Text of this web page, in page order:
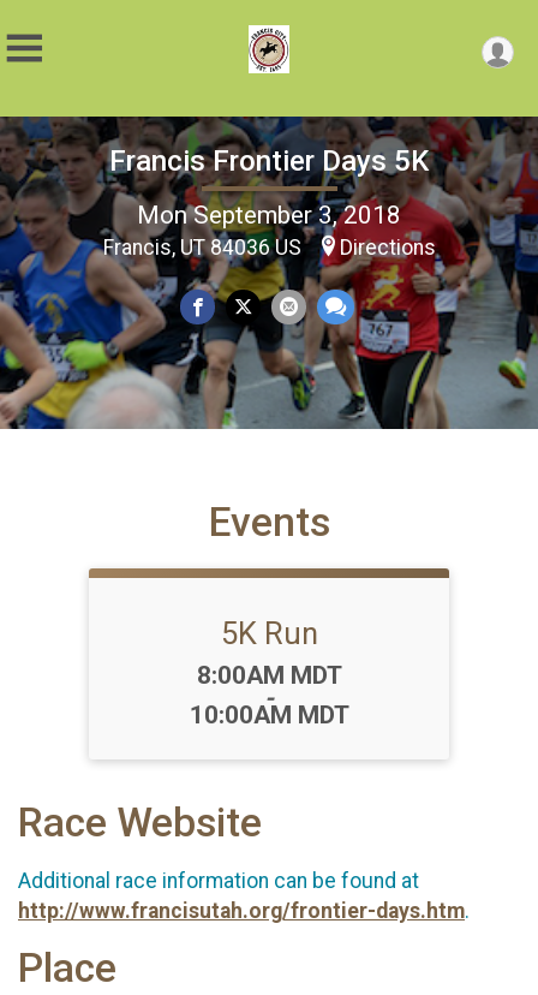
Francis Frontier Days 5K
Mon September 3, 2018
Francis, UT 84036 US Directions
Events
5K Run
Time:
8:00AM MDT
-
10:00AM MDT
Race Website
Additional race information can be found at
http://www.francisutah.org/frontier-days.htm.
Place